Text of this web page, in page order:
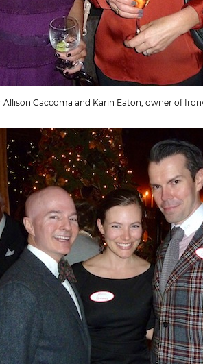
Allison Caccoma and Karin Eaton, owner of